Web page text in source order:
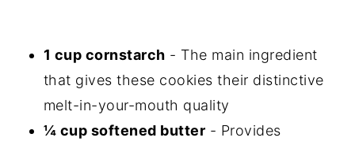
1 cup cornstarch - The main ingredient
that gives these cookies their distinctive
melt-in-your-mouth quality
¼ cup softened butter - Provides